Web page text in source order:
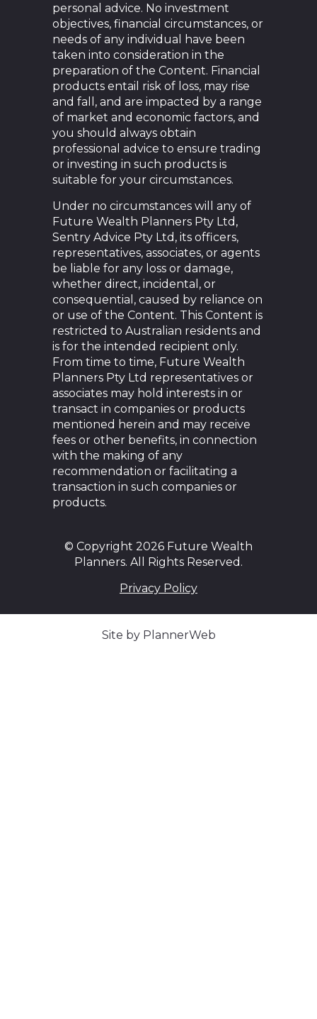
personal advice. No investment
objectives, financial circumstances, or
needs of any individual have been
taken into consideration in the
preparation of the Content. Financial
products entail risk of loss, may rise
and fall, and are impacted by a range
of market and economic factors, and
you should always obtain
professional advice to ensure trading
or investing in such products is
suitable for your circumstances.
Under no circumstances will any of
Future Wealth Planners Pty Ltd,
Sentry Advice Pty Ltd, its officers,
representatives, associates, or agents
be liable for any loss or damage,
whether direct, incidental, or
consequential, caused by reliance on
or use of the Content. This Content is
restricted to Australian residents and
is for the intended recipient only.
From time to time, Future Wealth
Planners Pty Ltd representatives or
associates may hold interests in or
transact in companies or products
mentioned herein and may receive
fees or other benefits, in connection
with the making of any
recommendation or facilitating a
transaction in such companies or
products.
© Copyright 2026 Future Wealth
Planners. All Rights Reserved.
Privacy Policy
Site by PlannerWeb